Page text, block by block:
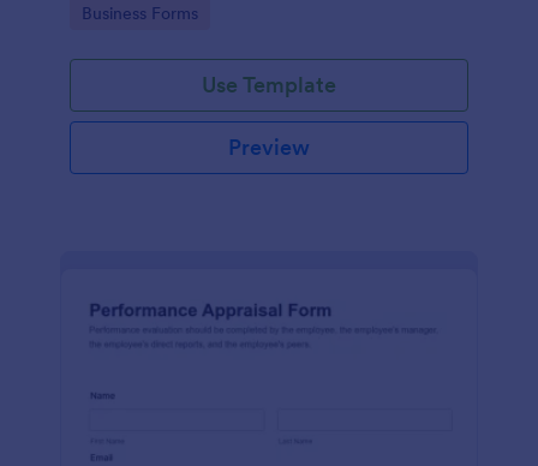
Go to Category:
Business Forms
Use Template
Preview